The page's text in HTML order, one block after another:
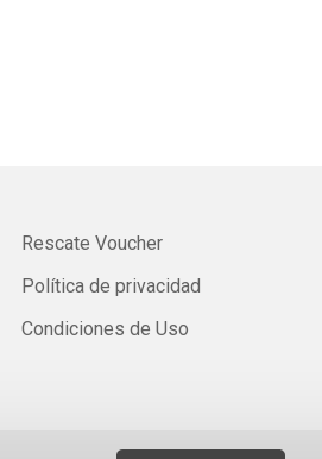
Rescate Voucher
Política de privacidad
Condiciones de Uso